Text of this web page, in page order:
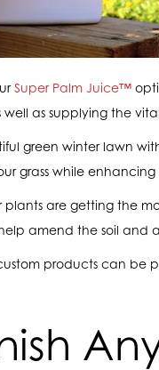
Super Palm Juice™
well as supplying the
green winter lawn
grass while
plants are getting the
amend the soil and
products can be